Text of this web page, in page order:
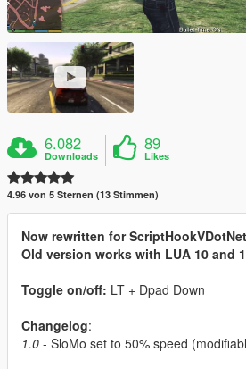
6.082
Downloads
89
Likes
4.96 von 5 Sternen (13 Stimmen)
Now rewritten for
Old version works with LUA 10 and
Toggle on/off: LT + Dpad Down
Changelog:
1.0 - SloMo set to 50% speed